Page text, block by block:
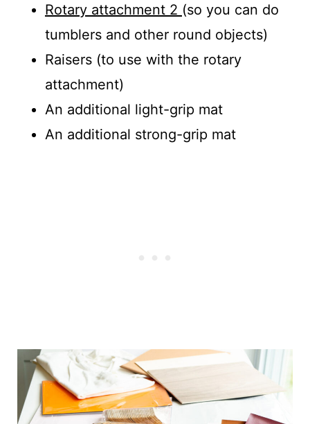
Rotary attachment 2 (so you can do
tumblers and other round objects)
Raisers (to use with the rotary
attachment)
An additional light-grip mat
An additional strong-grip mat